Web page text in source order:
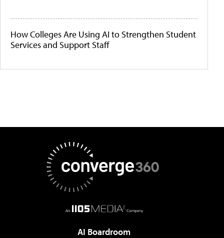
How Colleges Are Using AI to Strengthen Student
Services and Support Staff
AI Boardroom